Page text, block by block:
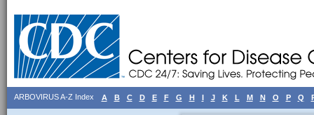
ARBOVIRUS A-Z Index A B C D E F G H I J K L M N O P Q